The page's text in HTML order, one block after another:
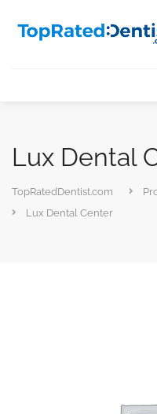
Lux Dental
TopRatedDentist.com
Lux Dental Center